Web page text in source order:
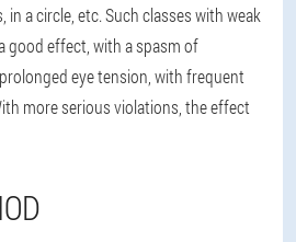
in a circle, etc. Such classes with weak
good effect, with a spasm of
eye tension, with frequent
more serious violations, the effect